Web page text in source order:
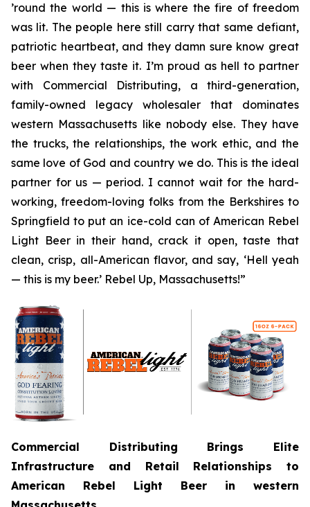
’round the world — this is where the fire of freedom
was lit. The people here still carry that same defiant,
patriotic heartbeat, and they damn sure know great
beer when they taste it. I’m proud as hell to partner
with Commercial Distributing, a third-generation,
family-owned legacy wholesaler that dominates
western Massachusetts like nobody else. They have
the trucks, the relationships, the work ethic, and the
same love of God and country we do. This is the ideal
partner for us — period. I cannot wait for the hard-
working, freedom-loving folks from the Berkshires to
Springfield to put an ice-cold can of American Rebel
Light Beer in their hand, crack it open, taste that
clean, crisp, all-American flavor, and say, ‘Hell yeah
— this is my beer.’ Rebel Up, Massachusetts!”
Commercial Distributing Brings Elite
Infrastructure and Retail Relationships to
American Rebel Light Beer in western